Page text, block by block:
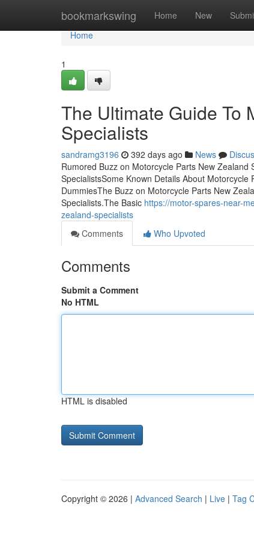
bookmarkswing Home New
Home
Home
1
The Ultimate Guide To
Specialists
sandramg3196 392 days ago News
Rumored Buzz on Motorcycle Parts New
SpecialistsSome Known Details About
DummiesThe Buzz on Motorcycle Parts New
Specialists.The Basic https://motor-spares-near-
zealand-specialists
Comments
Who Upvoted
Comments
Submit a Comment
No HTML
HTML is disabled
Copyright © 2026 | Advanced Search | Live | Tag